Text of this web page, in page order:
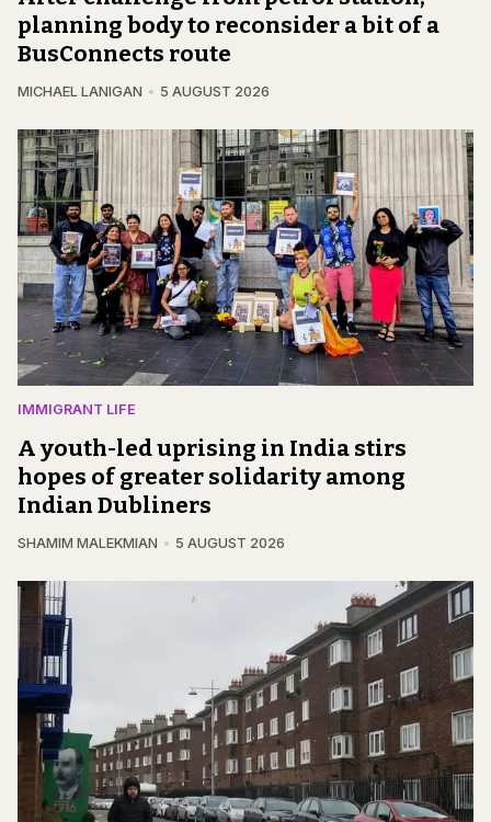
planning body to reconsider a bit of a
BusConnects route
MICHAEL LANIGAN 5 AUGUST 2026
IMMIGRANT LIFE
A youth-led uprising in India stirs
hopes of greater solidarity among
Indian Dubliners
SHAMIM MALEKMIAN 5 AUGUST 2026